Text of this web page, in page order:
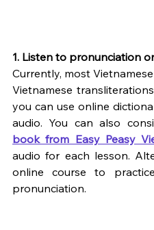
1. Listen to pronunciation
Currently, most
Vietnamese
you can use online
audio. You can also
book from Easy Peasy
audio for each lesson.
online course to
pronunciation.